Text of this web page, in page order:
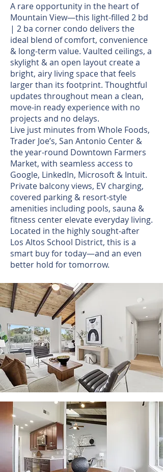
A rare opportunity in the heart of
Mountain View—this light-filled 2 bd
| 2 ba corner condo delivers the
ideal blend of comfort, convenience
& long-term value. Vaulted ceilings, a
skylight & an open layout create a
bright, airy living space that feels
larger than its footprint. Thoughtful
updates throughout mean a clean,
move-in ready experience with no
projects and no delays.
Live just minutes from Whole Foods,
Trader Joe’s, San Antonio Center &
the year-round Downtown Farmers
Market, with seamless access to
Google, LinkedIn, Microsoft & Intuit.
Private balcony views, EV charging,
covered parking & resort-style
amenities including pools, sauna &
fitness center elevate everyday living.
Located in the highly sought-after
Los Altos School District, this is a
smart buy for today—and an even
better hold for tomorrow.